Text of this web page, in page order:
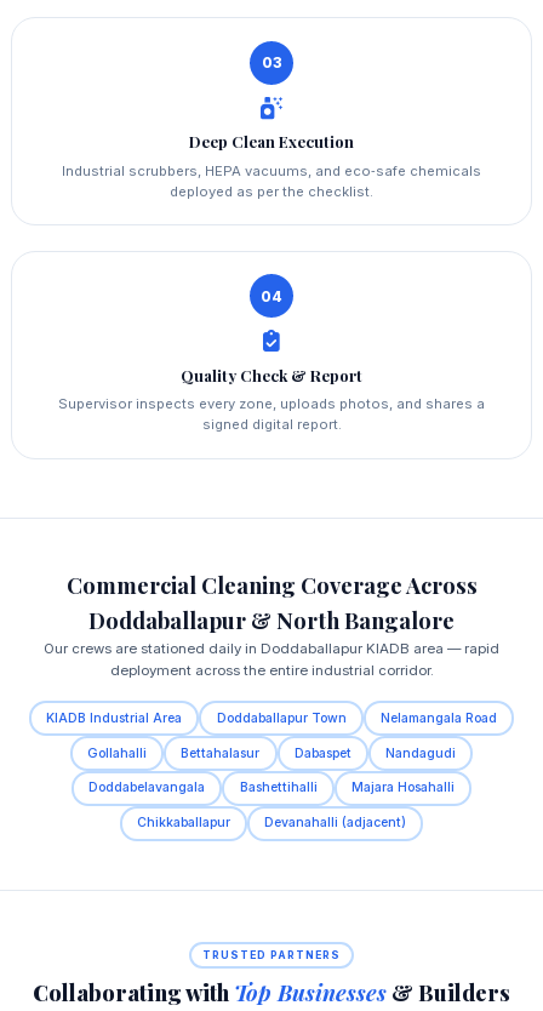
03
Deep Clean Execution
Industrial scrubbers, HEPA vacuums, and eco‑safe chemicals
deployed as per the checklist.
04
Quality Check & Report
Supervisor inspects every zone, uploads photos, and shares a
signed digital report.
Commercial Cleaning Coverage Across
Doddaballapur & North Bangalore
Our crews are stationed daily in Doddaballapur KIADB area — rapid
deployment across the entire industrial corridor.
KIADB Industrial Area Doddaballapur Town Nelamangala Road
Gollahalli Bettahalasur Dabaspet Nandagudi
Doddabelavangala Bashettihalli Majara Hosahalli
Chikkaballapur Devanahalli (adjacent)
TRUSTED PARTNERS
Collaborating with Top Businesses & Builders